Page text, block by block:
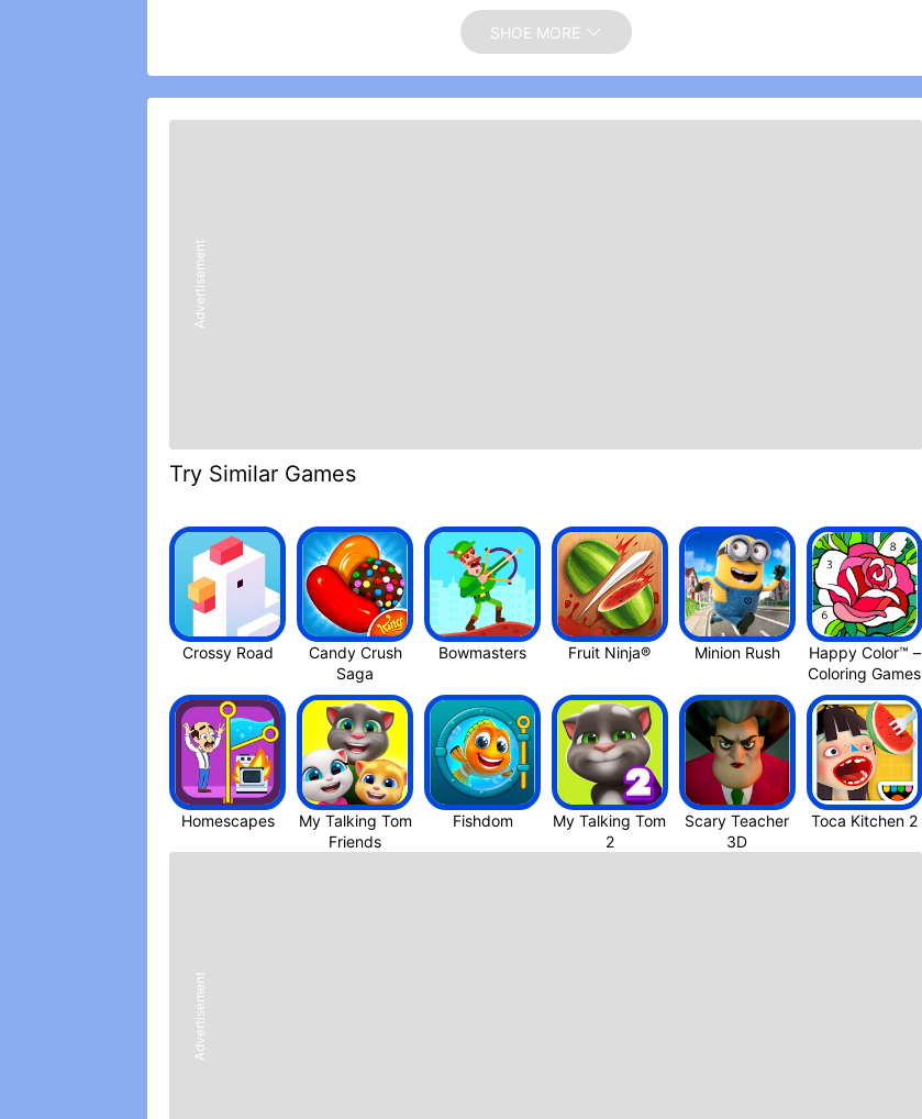
As the head of the last city in these icy wastes, you are the only hope for humanity\'s
continued existence. Can you successfully guide the survivors through the ordeal of
just wish the playing field was evened out more. If you divide free to play players and
paying players to much, people start to quit because they feel they\'ll never be able to
compete/catch up, and then we all lose. That\'s coming from someone who\'s bought
multiple packs at this point, but feels for my friends who can\'t.
SHOE MORE
Advertisement
Try Similar Games
Crossy Roa‪d
Candy Crush
Saga
Bowmasters Fruit Ninja® Minion Rus‪h
Happy Color™ –
Coloring Game‪s
Homescapes
My Talking Tom
Friend‪s
Fishdom
My Talking Tom
‪2‬
Scary Teacher
3D
Toca Kitchen 2
Advertisement